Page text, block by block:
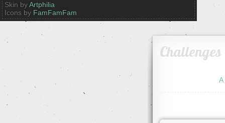
Skin byArtphilia
Icons by FamFamFam
Challenges
A